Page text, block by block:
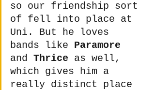
so our friendship sort
of fell into place at
Uni. But he loves
bands like Paramore
and Thrice as well,
which gives him a
really distinct place